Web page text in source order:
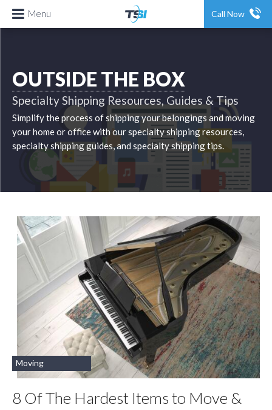
Menu Call Now
OUTSIDE THE BOX
Specialty Shipping Resources, Guides & Tips
Simplify the process of shipping your belongings and moving
your home or office with our specialty shipping resources,
specialty shipping guides, and specialty shipping tips.
Moving
8 Of The Hardest Items to Move &